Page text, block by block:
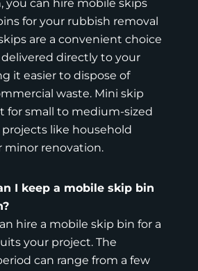
you can hire mobile skips
for your rubbish removal
are a convenient choice
directly to your
it easier to dispose of
waste. Mini skip
for small to medium-sized
like household
renovation.
I keep a mobile skip bin
hire a mobile skip bin for a
your project. The
can range from a few